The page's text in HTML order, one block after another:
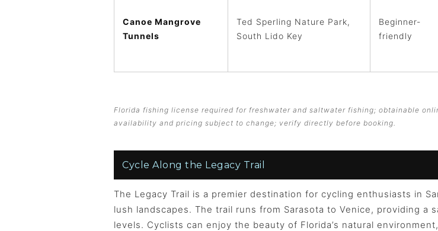
Canoe Mangrove
Tunnels
Ted Sperling Nature Park,
South Lido Key
Beginner-
friendly
Florida fishing license required for freshwater and saltwater fishing; obtainable
availability and pricing subject to change; verify directly before booking.
Cycle Along the Legacy Trail
The Legacy Trail is a premier destination for cycling enthusiasts in
lush landscapes. The trail runs from Sarasota to Venice, providing
levels. Cyclists can enjoy the beauty of Florida’s natural